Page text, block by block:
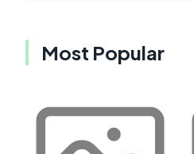
Most Popular